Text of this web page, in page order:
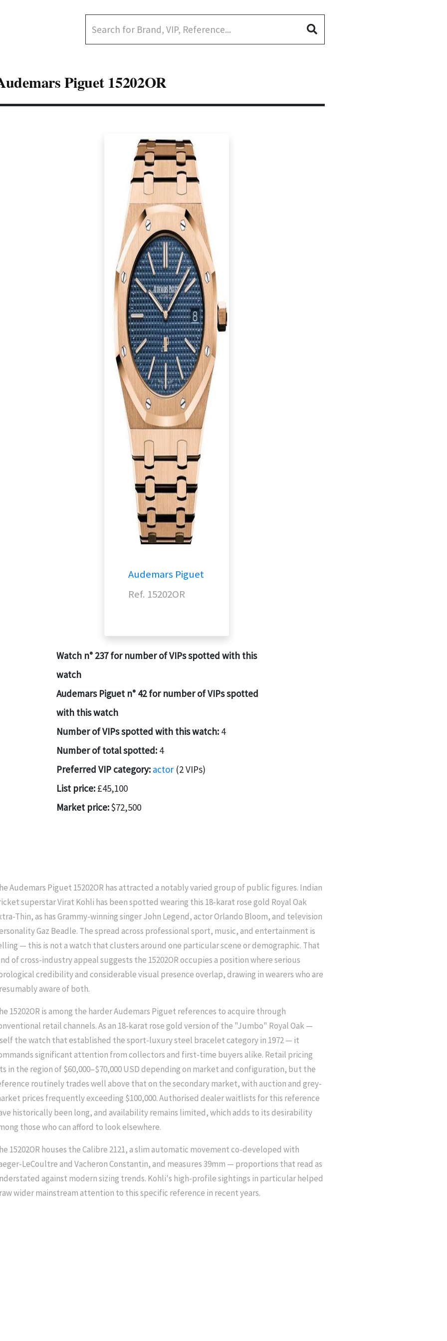
Piguet 15202OR
Audemars Piguet
Ref. 15202OR
Watch n° 237 for number of VIPs spotted with this
watch
Audemars Piguet n° 42 for number of VIPs spotted
with this watch
Number of VIPs spotted with this watch:4
Number of total spotted:4
Preferred VIP category:actor (2 VIPs)
List price: £45,100
Market price:$72,500
Audemars Piguet 15202OR has attracted a notably varied group of public figures. Indian
superstar Virat Kohli has been spotted wearing this 18-karat rose gold Royal Oak
Thin, as has Grammy-winning singer John Legend, actor Orlando Bloom, and television
Gaz Beadle. The spread across professional sport, music, and entertainment is
— this is not a watch that clusters around one particular scene or demographic. That
of cross-industry appeal suggests the 15202OR occupies a position where serious
credibility and considerable visual presence overlap, drawing in wearers who are
aware of both.
15202OR is among the harder Audemars Piguet references to acquire through
retail channels. As an 18-karat rose gold version of the "Jumbo" Royal Oak —
the watch that established the sport-luxury steel bracelet category in 1972 — it
significant attention from collectors and first-time buyers alike. Retail pricing
in the region of $60,000–$70,000 USD depending on market and configuration, but the
routinely trades well above that on the secondary market, with auction and grey-
prices frequently exceeding $100,000. Authorised dealer waitlists for this reference
historically been long, and availability remains limited, which adds to its desirability
those who can afford to look elsewhere.
15202OR houses the Calibre 2121, a slim automatic movement co-developed with
LeCoultre and Vacheron Constantin, and measures 39mm — proportions that read as
against modern sizing trends. Kohli's high-profile sightings in particular helped
wider mainstream attention to this specific reference in recent years.